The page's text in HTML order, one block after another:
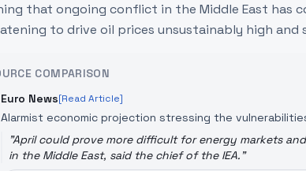
that ongoing conflict in the Middle East has
to drive oil prices unsustainably high and
COMPARISON
Euro News[Read Article]
Alarmist economic projection stressing the
"April could prove more difficult for energy markets
in the Middle East, said the chief of the IEA."